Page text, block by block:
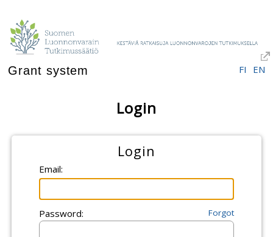
Grant system FI EN
Login
Login
Email:
Password: Forgot